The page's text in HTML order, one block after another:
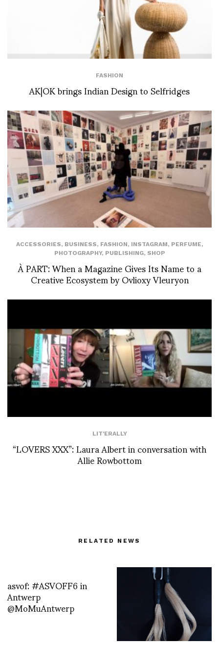
FASHION
AK|OK brings Indian Design to Selfridges
ACCESSORIES, BUSINESS, FASHION, INSTAGRAM, PERFUME,
PHOTOGRAPHY, PUBLISHING, SHOP
À PART: When a Magazine Gives Its Name to a
Creative Ecosystem by Ovlioxy Vleuryon
LIT'ERALLY
“LOVERS XXX”: Laura Albert in conversation with
Allie Rowbottom
RELATED NEWS
asvof: #ASVOFF6 in
Antwerp
@MoMuAntwerp